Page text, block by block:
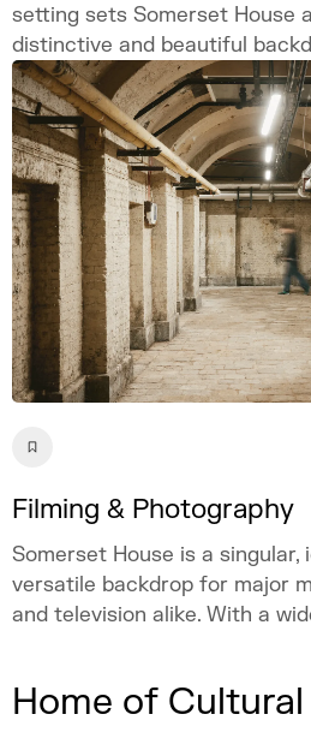
setting sets Somerset House
distinctive and beautiful
weddings, proposals, and
Celebrate your love story in
London venue.
Filming & Photography
Somerset House is a singular,
versatile backdrop for major
and television alike. With a
streets, Somerset House has
Home of